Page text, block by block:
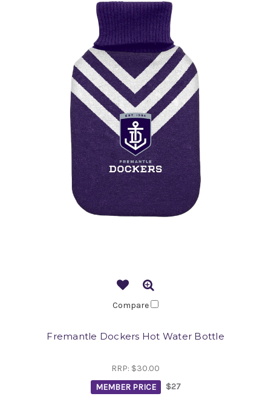
Compare
Fremantle Dockers Hot Water Bottle
RRP: $30.00
MEMBER PRICE
$27